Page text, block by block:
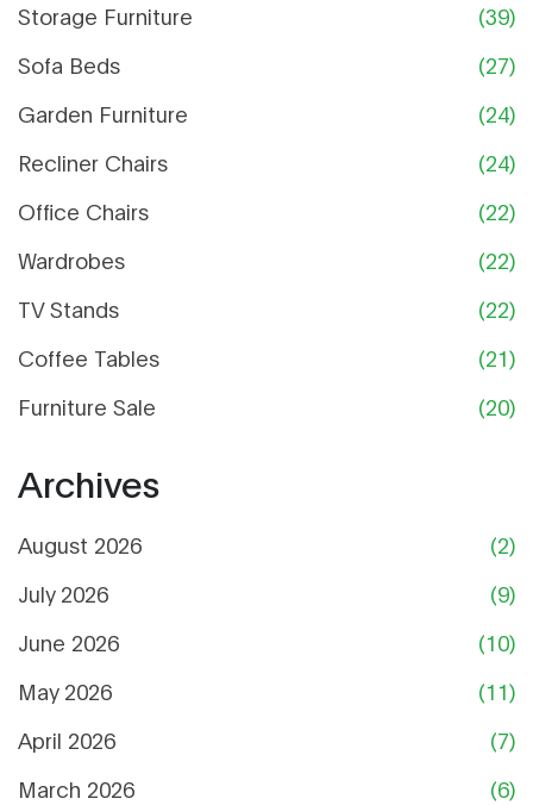
Storage Furniture
(39)
Sofa Beds
(27)
Garden Furniture
(24)
Recliner Chairs
(24)
Office Chairs
(22)
Wardrobes
(22)
TV Stands
(22)
Coffee Tables
(21)
Furniture Sale
(20)
Archives
August 2026
(2)
July 2026
(9)
June 2026
(10)
May 2026
(11)
April 2026
(7)
March 2026
(6)